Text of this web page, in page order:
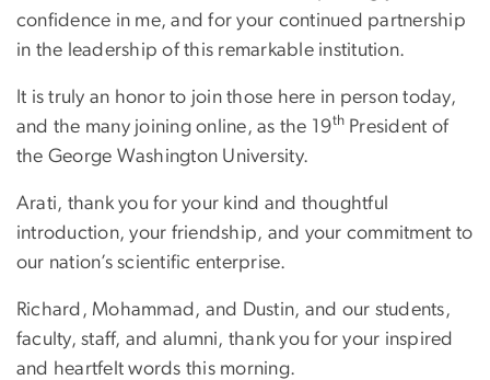
confidence in me, and for your continued partnership
in the leadership of this remarkable institution.
It is truly an honor to join those here in person today,
and the many joining online, as the 19th President of
the George Washington University.
Arati, thank you for your kind and thoughtful
introduction, your friendship, and your commitment to
our nation’s scientific enterprise.
Richard, Mohammad, and Dustin, and our students,
faculty, staff, and alumni, thank you for your inspired
and heartfelt words this morning.